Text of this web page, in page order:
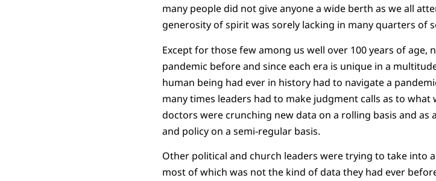
many people did not give anyone a wide berth as we all
generosity of spirit was sorely lacking in many quarters of
Except for those few among us well over 100 years of age,
pandemic before and since each era is unique in a
human being had ever in history had to navigate a
many times leaders had to make judgment calls as to
doctors were crunching new data on a rolling basis and as
and policy on a semi-regular basis.
Other political and church leaders were trying to take into
most of which was not the kind of data they had ever